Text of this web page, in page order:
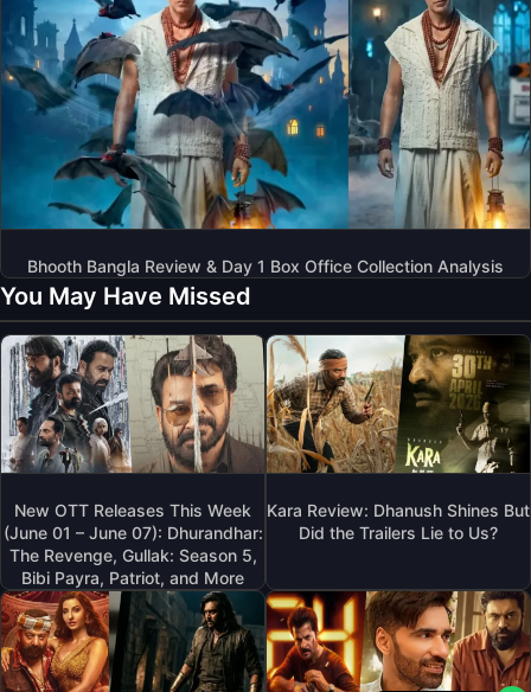
Bhooth Bangla Review & Day 1 Box Office Collection Analysis
You May Have Missed
New OTT Releases This Week
(June 01 – June 07): Dhurandhar:
The Revenge, Gullak: Season 5,
Bibi Payra, Patriot, and More
Kara Review: Dhanush Shines But
Did the Trailers Lie to Us?